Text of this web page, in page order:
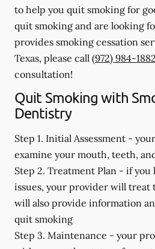
to help you quit smoking for
quit smoking and are looking
provides smoking cessation
Texas, please call (972) 984-1882
consultation!
Quit Smoking with
Dentistry
Step 1. Initial Assessment -
examine your mouth, teeth,
Step 2. Treatment Plan - if you
issues, your provider will treat
will also provide information
quit smoking
Step 3. Maintenance - your